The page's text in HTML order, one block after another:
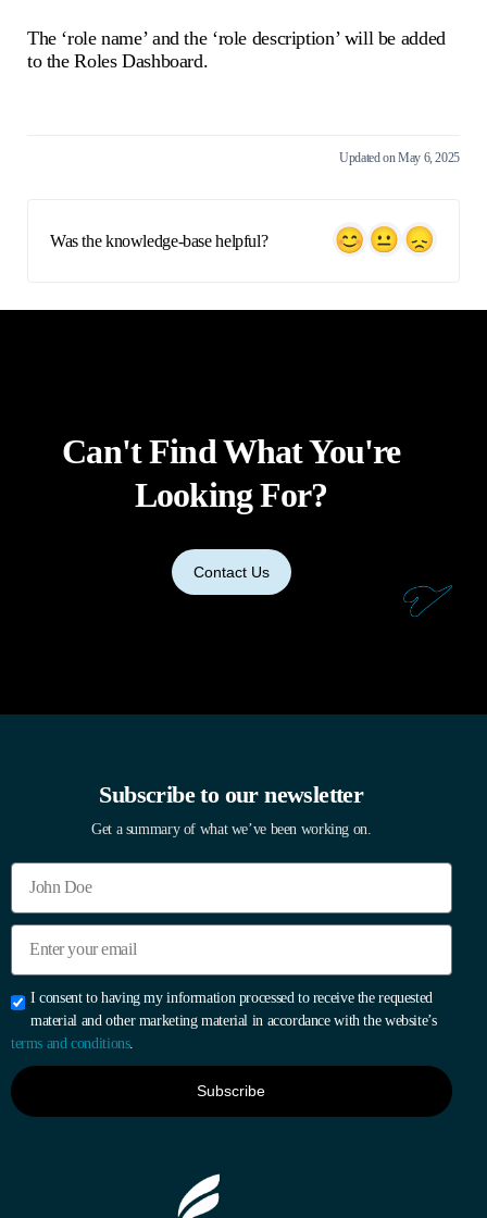
The ‘role name’ and the ‘role description’ will be added
to the Roles Dashboard.
Updated on May 6, 2025
Was the knowledge-base helpful?
Can't Find What You're
Looking For?
Contact Us
Subscribe to our newsletter
Get a summary of what we’ve been working on.
I consent to having my information processed to receive the requested
material and other marketing material in accordance with the website’s
terms and conditions.
Subscribe